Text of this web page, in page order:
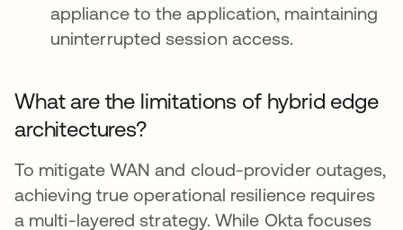
appliance to the application, maintaining
uninterrupted session access.
What are the limitations of hybrid edge
architectures?
To mitigate WAN and cloud-provider outages,
achieving true operational resilience requires
a multi-layered strategy. While Okta focuses